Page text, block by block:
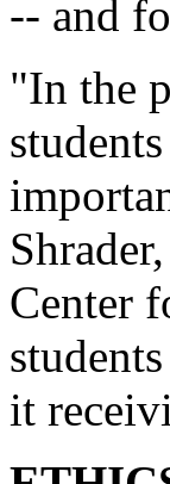
-- and
"In the
Center
it